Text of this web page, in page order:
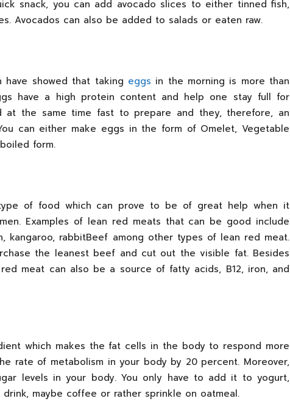
snack, you can add avocado slices to either tinned fish,
Avocados can also be added to salads or eaten raw.
have showed that taking eggs in the morning is more than
have a high protein content and help one stay full for
at the same time fast to prepare and they, therefore, an
can either make eggs in the form of Omelet, Vegetable
form.
of food which can prove to be of great help when it
Examples of lean red meats that can be good include
kangaroo, rabbitBeef among other types of lean red meat.
the leanest beef and cut out the visible fat. Besides
meat can also be a source of fatty acids, B12, iron, and
which makes the fat cells in the body to respond more
rate of metabolism in your body by 20 percent. Moreover,
levels in your body. You only have to add it to yogurt,
maybe coffee or rather sprinkle on oatmeal.